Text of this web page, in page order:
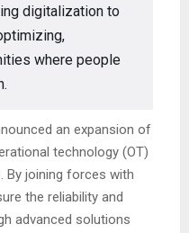
digitalization to
where people
an expansion of
technology (OT)
By joining forces with
the reliability and
advanced solutions